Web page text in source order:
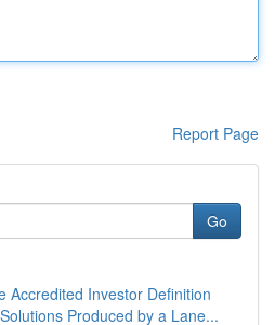
Report Page
Go
Accredited Investor Definition
Produced by a Lane...